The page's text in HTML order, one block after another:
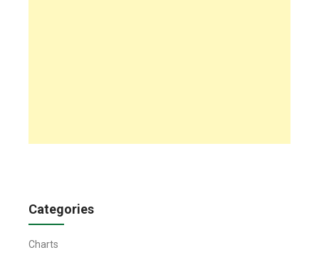
Categories
Charts